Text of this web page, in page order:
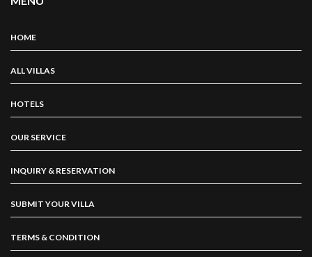
HOME
ALL VILLAS
HOTELS
OUR SERVICE
INQUIRY & RESERVATION
SUBMIT YOUR VILLA
TERMS & CONDITION